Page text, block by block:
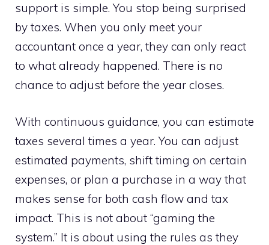
support is simple. You stop being surprised
by taxes. When you only meet your
accountant once a year, they can only react
to what already happened. There is no
chance to adjust before the year closes.
With continuous guidance, you can estimate
taxes several times a year. You can adjust
estimated payments, shift timing on certain
expenses, or plan a purchase in a way that
makes sense for both cash flow and tax
impact. This is not about “gaming the
system.” It is about using the rules as they